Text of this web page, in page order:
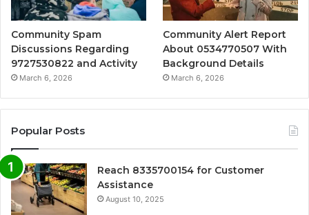
Community Spam
Discussions Regarding
9727530822 and Activity
March 6, 2026
Community Alert Report
About 0534770507 With
Background Details
March 6, 2026
Popular Posts
Reach 8335700154 for Customer
Assistance
August 10, 2025